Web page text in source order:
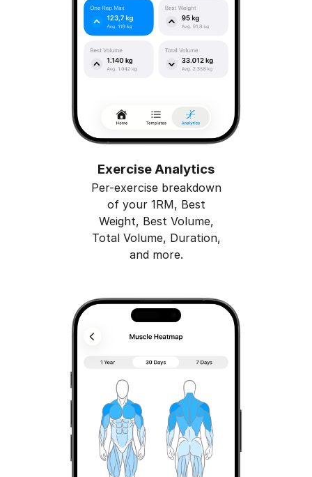
Exercise Analytics
Per-exercise breakdown
of your 1RM, Best
Weight, Best Volume,
Total Volume, Duration,
and more.